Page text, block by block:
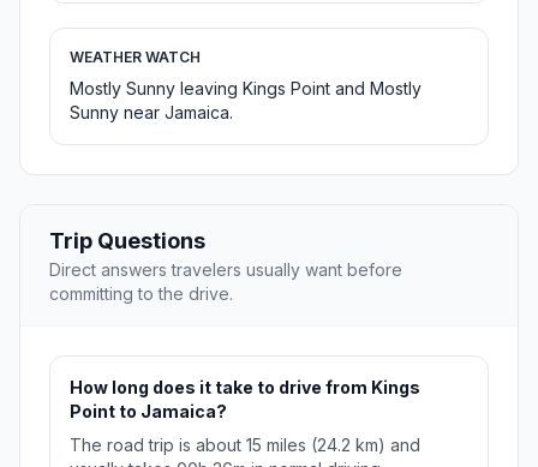
WEATHER WATCH
Mostly Sunny leaving Kings Point and Mostly
Sunny near Jamaica.
Trip Questions
Direct answers travelers usually want before
committing to the drive.
How long does it take to drive from Kings
Point to Jamaica?
The road trip is about 15 miles (24.2 km) and